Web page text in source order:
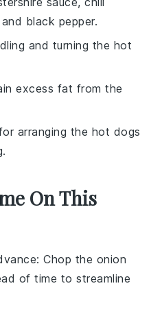
black pepper.
and turning the hot
excess fat from the
arranging the hot dogs
On This
: Chop the onion
of time to streamline